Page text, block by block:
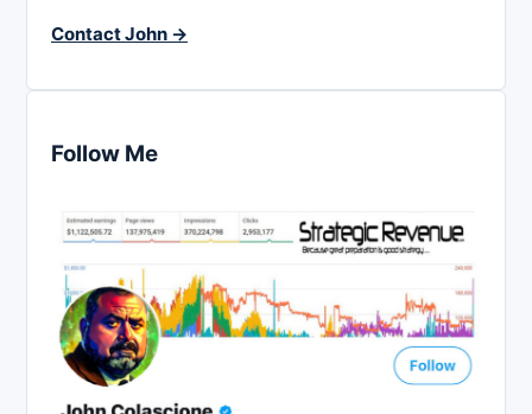
Contact John →
Follow Me